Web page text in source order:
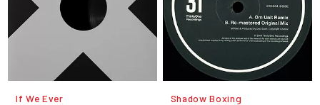
If We Ever Shadow Boxing